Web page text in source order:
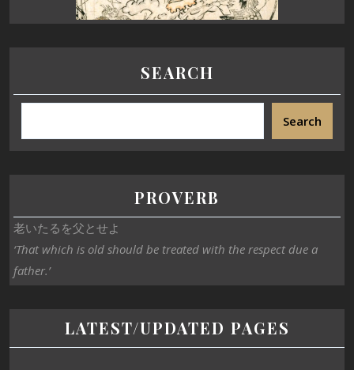
SEARCH
Search
PROVERB
老いたるを父とせよ
‘That which is old should be treated with the respect due a
father.’
LATEST/UPDATED PAGES